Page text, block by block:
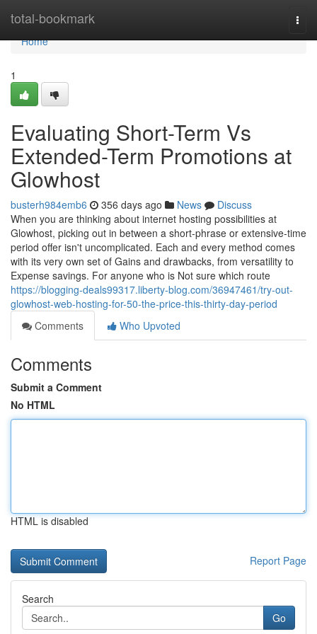
total-bookmark
Home
Home
1
Evaluating Short-Term Vs
Extended-Term Promotions at
Glowhost
busterh984emb6 356 days ago News
Discuss
When you are thinking about internet hosting possibilities at
Glowhost, picking out in between a short-phrase or extensive-time
period offer isn't uncomplicated. Each and every method comes
with its very own set of Gains and drawbacks, from versatility to
Expense savings. For anyone who is Not sure which route
https://blogging-deals99317.liberty-blog.com/36947461/try-out-
glowhost-web-hosting-for-50-the-price-this-thirty-day-period
Comments
Who Upvoted
Comments
Submit a Comment
No HTML
HTML is disabled
Report Page
Search
Go